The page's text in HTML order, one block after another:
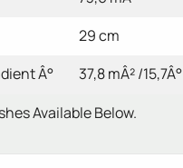
29 cm
Â°
37,8 mÂ² /15,7Â°
Available Below.